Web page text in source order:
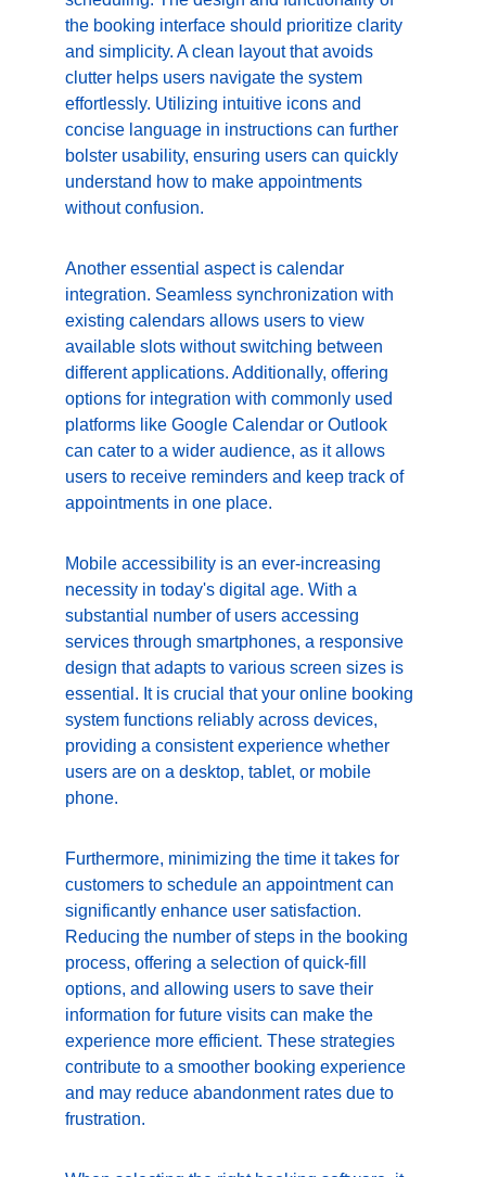
the booking interface should prioritize clarity
and simplicity. A clean layout that avoids
clutter helps users navigate the system
effortlessly. Utilizing intuitive icons and
concise language in instructions can further
bolster usability, ensuring users can quickly
understand how to make appointments
without confusion.
Another essential aspect is calendar
integration. Seamless synchronization with
existing calendars allows users to view
available slots without switching between
different applications. Additionally, offering
options for integration with commonly used
platforms like Google Calendar or Outlook
can cater to a wider audience, as it allows
users to receive reminders and keep track of
appointments in one place.
Mobile accessibility is an ever-increasing
necessity in today's digital age. With a
substantial number of users accessing
services through smartphones, a responsive
design that adapts to various screen sizes is
essential. It is crucial that your online booking
system functions reliably across devices,
providing a consistent experience whether
users are on a desktop, tablet, or mobile
phone.
Furthermore, minimizing the time it takes for
customers to schedule an appointment can
significantly enhance user satisfaction.
Reducing the number of steps in the booking
process, offering a selection of quick-fill
options, and allowing users to save their
information for future visits can make the
experience more efficient. These strategies
contribute to a smoother booking experience
and may reduce abandonment rates due to
frustration.